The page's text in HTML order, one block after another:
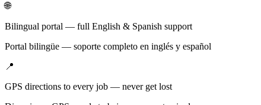
🌐
Bilingual portal — full English & Spanish support
Portal bilingüe — soporte completo en inglés y español
📍
GPS directions to every job — never get lost